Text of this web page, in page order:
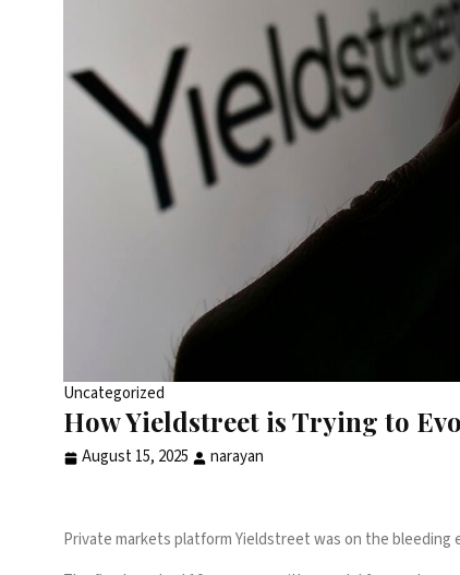
Uncategorized
How Yieldstreet is Trying to
August 15, 2025 narayan
Private markets platform Yieldstreet was on the